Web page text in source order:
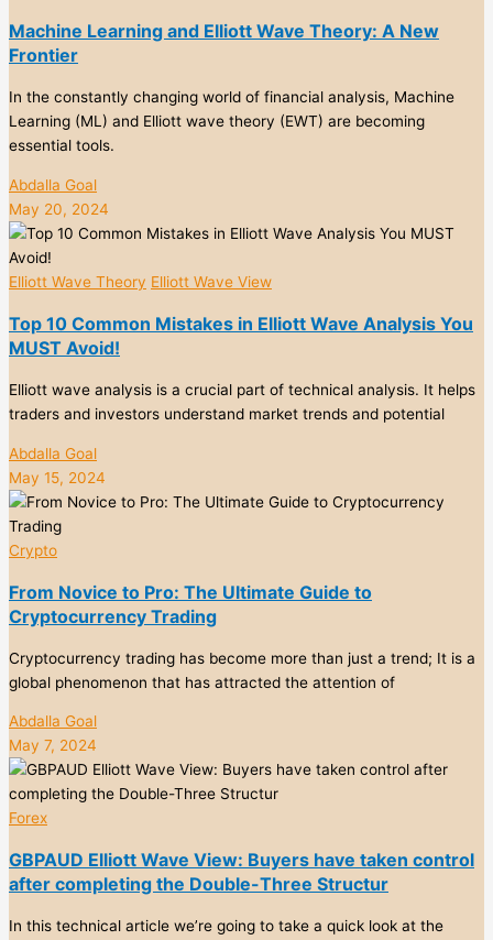
Machine Learning and Elliott Wave Theory: A New
Frontier
In the constantly changing world of financial analysis, Machine
Learning (ML) and Elliott wave theory (EWT) are becoming
essential tools.
Abdalla Goal
May 20, 2024
Elliott Wave Theory Elliott Wave View
Top 10 Common Mistakes in Elliott Wave Analysis You
MUST Avoid!
Elliott wave analysis is a crucial part of technical analysis. It helps
traders and investors understand market trends and potential
Abdalla Goal
May 15, 2024
Crypto
From Novice to Pro: The Ultimate Guide to
Cryptocurrency Trading
Cryptocurrency trading has become more than just a trend; It is a
global phenomenon that has attracted the attention of
Abdalla Goal
May 7, 2024
Forex
GBPAUD Elliott Wave View: Buyers have taken control
after completing the Double-Three Structur
In this technical article we’re going to take a quick look at the